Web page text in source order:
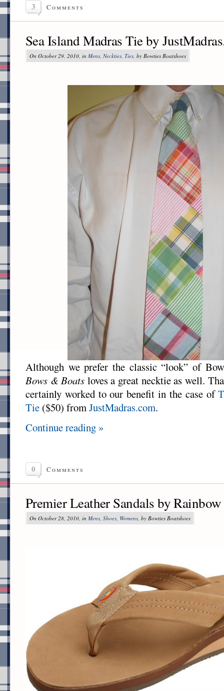
3 Comments
Sea Island Madras Tie by
On October 29, 2010, in Mens Neckties Ties , by Bowties Boatshoes
Although we prefer the classic “look” of
Bows & Boats loves a great necktie as well.
certainly worked to our benefit in the case of
Tie ($50) fromJustMadras.com.
Continue reading »
0 Comments
Premier Leather Sandals by
On October 28, 2010, in Mens, Shoes, Womens, by Bowties Boatshoes